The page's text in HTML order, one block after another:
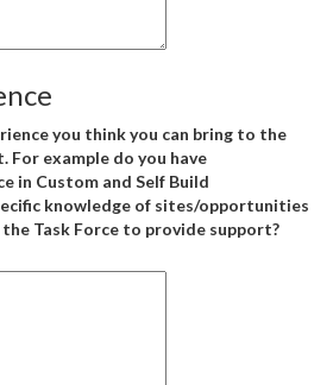
you think you can bring to the
For example do you have
in Custom and Self Build
knowledge of sites/opportunities
Task Force to provide support?